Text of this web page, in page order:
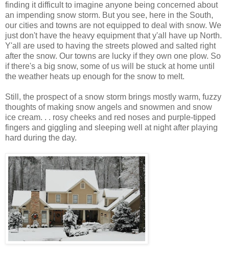
finding it difficult to imagine anyone being concerned about
an impending snow storm. But you see, here in the South,
our cities and towns are not equipped to deal with snow. We
just don't have the heavy equipment that y'all have up North.
Y'all are used to having the streets plowed and salted right
after the snow. Our towns are lucky if they own one plow. So
if there's a big snow, some of us will be stuck at home until
the weather heats up enough for the snow to melt.
Still, the prospect of a snow storm brings mostly warm, fuzzy
thoughts of making snow angels and snowmen and snow
ice cream. . . rosy cheeks and red noses and purple-tipped
fingers and giggling and sleeping well at night after playing
hard during the day.